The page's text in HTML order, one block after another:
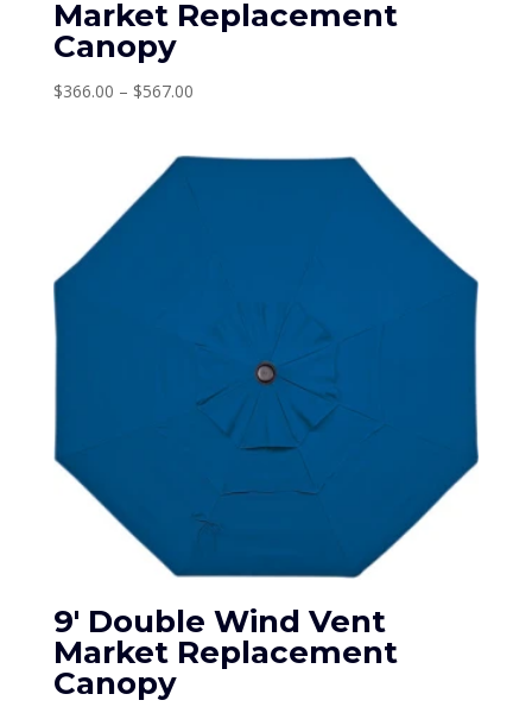
Market Replacement
Canopy
$366.00 – $567.00Price
9′ Double Wind Vent
Market Replacement
Canopy